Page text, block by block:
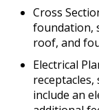
Cross
foundation,
roof, and
Electrical
receptacles,
include an